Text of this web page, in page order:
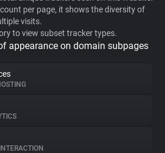
per page, it shows the diversity of
visits.
to view subset tracker types.
appearance on domain subpages